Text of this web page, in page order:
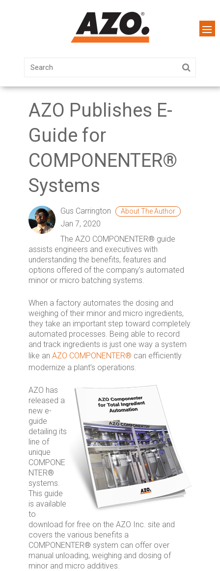
AZO Publishes E-
Guide for
COMPONENTER®
Systems
Gus Carrington About The Author
Jan 7, 2020
The AZO COMPONENTER® guide
assists engineers and executives with
understanding the benefits, features and
options offered of the company’s automated
minor or micro batching systems.
When a factory automates the dosing and
weighing of their minor and micro ingredients,
they take an important step toward completely
automated processes. Being able to record
and track ingredients is just one way a system
like anAZO COMPONENTER® can efficiently
modernize a plant’s operations.
AZO has
released a
new e-
guide
detailing its
line of
unique
COMPONE
NTER®
systems.
This guide
is available
to
download for free on the AZO Inc. site and
covers the various benefits a
COMPONENTER® system can offer over
manual unloading, weighing and dosing of
minor and micro additives.